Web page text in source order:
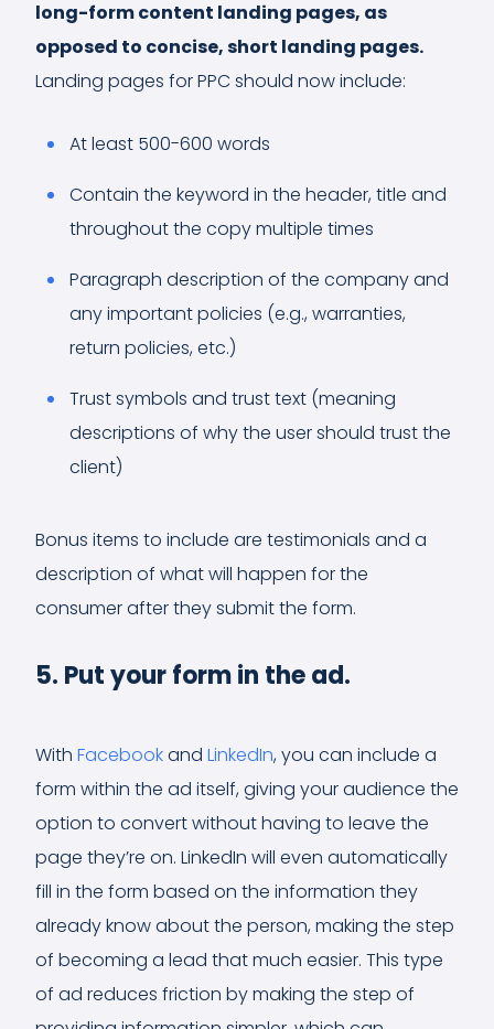
long-form content landing pages, as
opposed to concise, short landing pages.
Landing pages for PPC should now include:
At least 500-600 words
Contain the keyword in the header, title and
throughout the copy multiple times
Paragraph description of the company and
any important policies (e.g., warranties,
return policies, etc.)
Trust symbols and trust text (meaning
descriptions of why the user should trust the
client)
Bonus items to include are testimonials and a
description of what will happen for the
consumer after they submit the form.
5. Put your form in the ad.
With Facebookand LinkedIn, you can include a
form within the ad itself, giving your audience the
option to convert without having to leave the
page they’re on. LinkedIn will even automatically
fill in the form based on the information they
already know about the person, making the step
of becoming a lead that much easier. This type
of ad reduces friction by making the step of